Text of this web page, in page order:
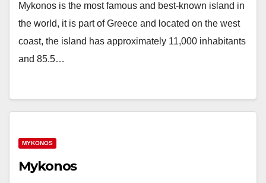
Mykonos is the most famous and best-known island in
the world, it is part of Greece and located on the west
coast, the island has approximately 11,000 inhabitants
and 85.5…
MYKONOS
Mykonos